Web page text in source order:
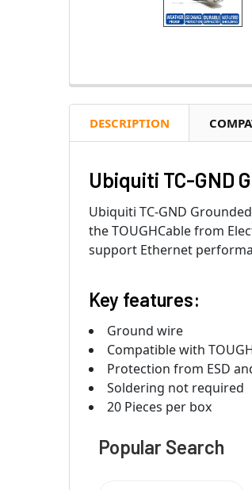
DESCRIPTION
Ubiquiti TC-GND
Ubiquiti TC-GND
the TOUGHCable from
support Ethernet
Key features:
Ground wire
Compatible with
Protection from ESD
Soldering not required
20 Pieces per box
Popular Search